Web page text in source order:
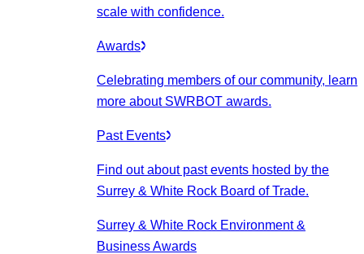
scale with confidence.
Awards
Celebrating members of our community, learn
more about SWRBOT awards.
Past Events
Find out about past events hosted by the
Surrey & White Rock Board of Trade.
Surrey & White Rock Environment &
Business Awards